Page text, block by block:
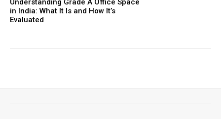
Understanding Grade A Office Space
in India: What It Is and How It’s
Evaluated